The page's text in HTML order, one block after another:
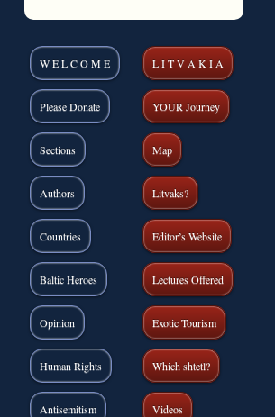
W E L C O M E
Please Donate
Sections
Authors
Countries
Baltic Heroes
Opinion
Human Rights
Antisemitism
L I T V A K I A
YOUR Journey
Map
Litvaks?
Editor’s Website
Lectures Offered
Exotic Tourism
Which shtetl?
Videos